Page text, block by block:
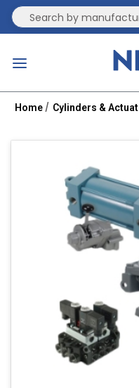
Site Search
Home Cylinders &